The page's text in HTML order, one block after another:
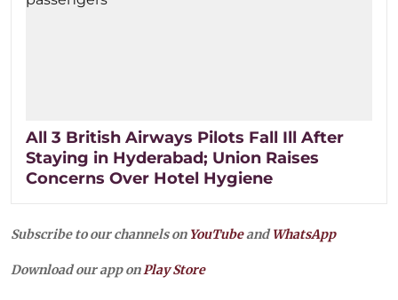
All 3 British Airways Pilots Fall Ill After
Staying in Hyderabad; Union Raises
Concerns Over Hotel Hygiene
Subscribe to our channels on YouTubeandWhatsApp
Download our app onPlay Store